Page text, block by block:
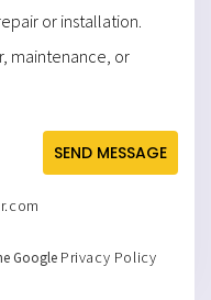
or installation.
maintenance, or
SEND MESSAGE
Google Privacy Policy